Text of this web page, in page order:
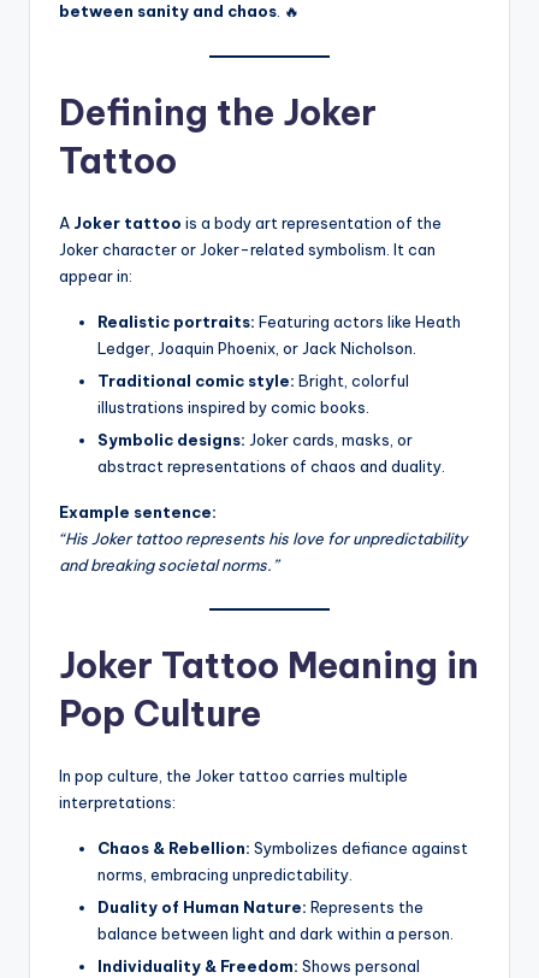
between sanity and chaos. 🔥
Defining the Joker
Tattoo
A Joker tattoo is a body art representation of the
Joker character or Joker-related symbolism. It can
appear in:
Realistic portraits: Featuring actors like Heath
Ledger, Joaquin Phoenix, or Jack Nicholson.
Traditional comic style: Bright, colorful
illustrations inspired by comic books.
Symbolic designs: Joker cards, masks, or
abstract representations of chaos and duality.
Example sentence:
“His Joker tattoo represents his love for unpredictability
and breaking societal norms.”
Joker Tattoo Meaning in
Pop Culture
In pop culture, the Joker tattoo carries multiple
interpretations:
Chaos & Rebellion: Symbolizes defiance against
norms, embracing unpredictability.
Duality of Human Nature: Represents the
balance between light and dark within a person.
Individuality & Freedom: Shows personal